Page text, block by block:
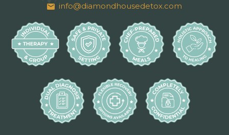
info@diamondhousedetox.com